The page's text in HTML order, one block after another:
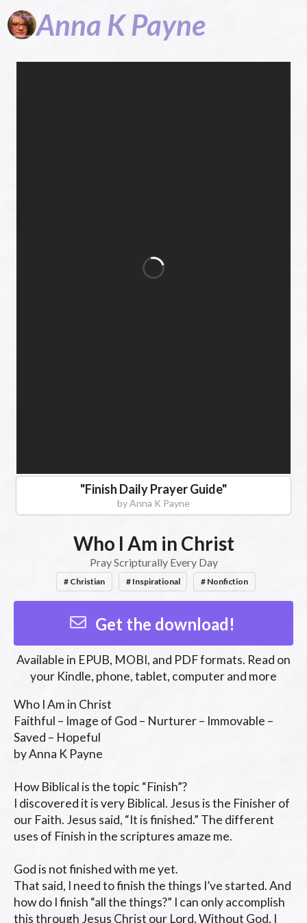
Anna K Payne
Suspense
"Finish Daily Prayer Guide"
byAnna K Payne
Who I Am in Christ
Pray Scripturally Every Day
# Christian # Inspirational # Nonfiction
Get the download!
Available in EPUB, MOBI, and PDFformats. Read on
your Kindle, phone, tablet, computer and more
Who I Am in Christ
Faithful – Image of God – Nurturer – Immovable –
Saved – Hopeful
by Anna K Payne
How Biblical is the topic “Finish”?
I discovered it is very Biblical. Jesus is the Finisher of
our Faith. Jesus said, “It is finished.” The different
uses of Finish in the scriptures amaze me.
God is not finished with me yet.
That said, I need to finish the things I’ve started. And
how do I finish “all the things?” I can only accomplish
this through Jesus Christ our Lord. Without God, I